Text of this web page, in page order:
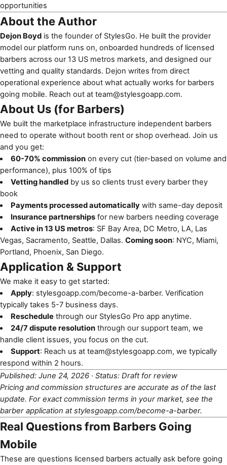
opportunities
About the Author
Dejon Boyd is the founder of StylesGo. He built the provider
model our platform runs on, onboarded hundreds of licensed
barbers across our 13 US metros markets, and designed our
vetting and quality standards. Dejon writes from direct
operational experience about what actually works for barbers
going mobile. Reach out at team@stylesgoapp.com.
About Us (for Barbers)
We built the marketplace infrastructure independent barbers
need to operate without booth rent or shop overhead. Join us
and you get:
60-70% commissionon every cut (tier-based on volume and
performance), plus 100% of tips
Vetting handledby us so clients trust every barber they
book
Payments processed automaticallywith same-day deposit
Insurance partnershipsfor new barbers needing coverage
Active in 13 US metros: SF Bay Area, DC Metro, LA, Las
Vegas, Sacramento, Seattle, Dallas. Coming soon: NYC, Miami,
Portland, Phoenix, San Diego.
Application & Support
We make it easy to get started:
Apply: stylesgoapp.com/become-a-barber. Verification
typically takes 5-7 business days.
Reschedulethrough our StylesGo Pro app anytime.
24/7 dispute resolutionthrough our support team, we
handle client issues, you focus on the cut.
Support: Reach us at team@stylesgoapp.com, we typically
respond within 2 hours.
Published: June 24, 2026 · Status: Draft for review
Pricing and commission structures are accurate as of the last
update. For exact commission terms in your market, see the
barber application at stylesgoapp.com/become-a-barber.
Real Questions from Barbers Going
Mobile
These are questions licensed barbers actually ask before going